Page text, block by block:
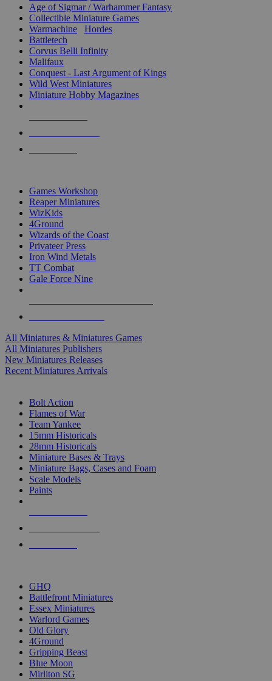
Age of Sigmar / Warhammer Fantasy
Collectible Miniature Games
Warmachine
Hordes
Battletech
Corvus Belli Infinity
Malifaux
Conquest - Last Argument of Kings
Wild West Miniatures
Miniature Hobby Magazines
Games Workshop
Reaper Miniatures
WizKids
4Ground
Wizards of the Coast
Privateer Press
Iron Wind Metals
TT Combat
Gale Force Nine
All Miniatures & Miniatures Games
All Miniatures Publishers
New Miniatures Releases
Recent Miniatures Arrivals
Bolt Action
Flames of War
Team Yankee
15mm Historicals
28mm Historicals
Miniature Bases & Trays
Miniature Bags, Cases and Foam
Scale Models
Paints
GHQ
Battlefront Miniatures
Essex Miniatures
Warlord Games
Old Glory
4Ground
Gripping Beast
Blue Moon
Mirliton SG